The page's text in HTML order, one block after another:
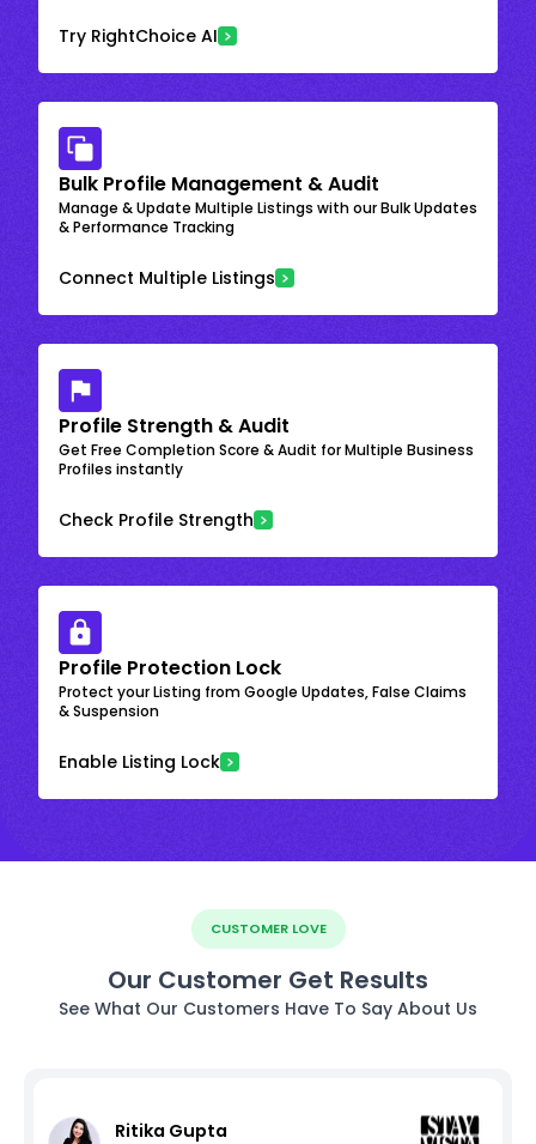
Try RightChoice AI
Bulk Profile Management & Audit
Manage & Update Multiple Listings with our Bulk Updates
& Performance Tracking
Connect Multiple Listings
Profile Strength & Audit
Get Free Completion Score & Audit for Multiple Business
Profiles instantly
Check Profile Strength
Profile Protection Lock
Protect your Listing from Google Updates, False Claims
& Suspension
Enable Listing Lock
CUSTOMER LOVE
Our Customer Get Results
See What Our Customers Have To Say About Us
Ritika Gupta